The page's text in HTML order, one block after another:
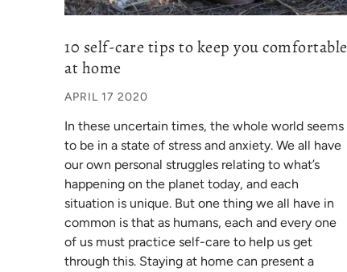
10 self-care tips to keep you comfortable
at home
APRIL 17 2020
In these uncertain times, the whole world seems
to be in a state of stress and anxiety. We all have
our own personal struggles relating to what’s
happening on the planet today, and each
situation is unique. But one thing we all have in
common is that as humans, each and every one
of us must practice self-care to help us get
through this. Staying at home can present a